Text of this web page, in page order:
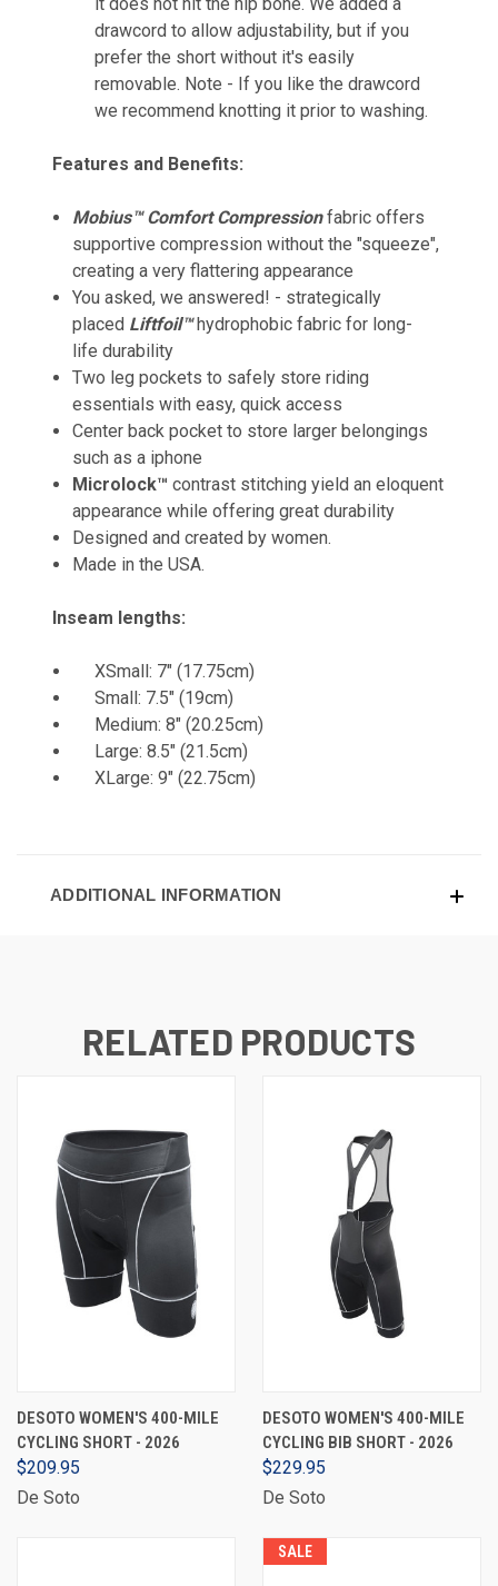
drawcord to allow adjustability, but if you
prefer the short without it's easily
removable. Note - If you like the drawcord
we recommend knotting it prior to washing.
Features and Benefits:
Mobius™ Comfort Compression fabric offers
supportive compression without the "squeeze",
creating a very flattering appearance
You asked, we answered! - strategically
placed Liftfoil™ hydrophobic fabric for long-
life durability
Two leg pockets to safely store riding
essentials with easy, quick access
Center back pocket to store larger belongings
such as a iphone
Microlock™ contrast stitching yield an eloquent
appearance while offering great durability
Designed and created by women.
Made in the USA.
Inseam lengths:
XSmall: 7" (17.75cm)
Small: 7.5" (19cm)
Medium: 8" (20.25cm)
Large: 8.5" (21.5cm)
XLarge: 9" (22.75cm)
ADDITIONAL INFORMATION
RELATED PRODUCTS
DESOTO WOMEN'S 400-MILE
CYCLING SHORT - 2026
$209.95
De Soto
DESOTO WOMEN'S 400-MILE
CYCLING BIB SHORT - 2026
$229.95
De Soto
SALE